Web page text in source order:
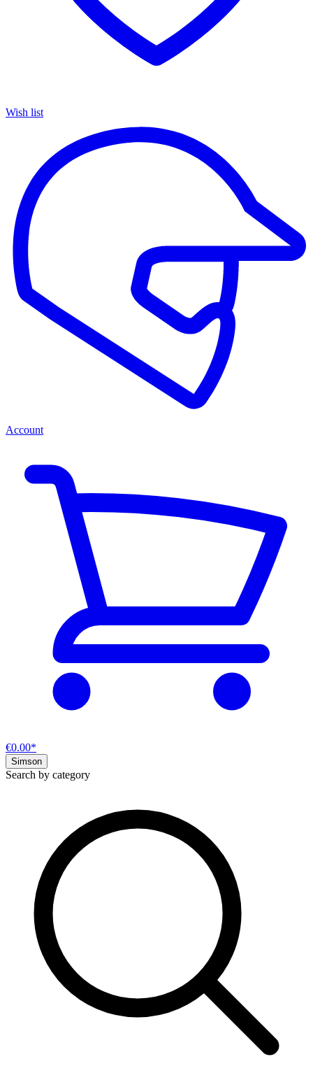
Wish list
Account
€0.00*
Simson
Search by category